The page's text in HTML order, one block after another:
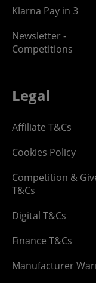
Klarna Pay in 3
Newsletter -
Competitions
Legal
Affiliate T&Cs
Cookies Policy
Competition &
T&Cs
Digital T&Cs
Finance T&Cs
Manufacturer